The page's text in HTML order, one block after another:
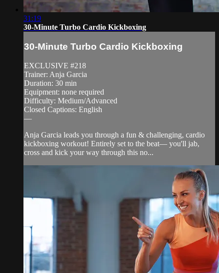
31:19
30-Minute Turbo Cardio Kickboxing
30-Minute Turbo Cardio Kickboxing
EXCLUSIVE #218
Trainer: Anja Garcia
Duration: 30 min
Equipment: none required
Difficulty: Medium/Advanced
Closed Captions: English
—
Anja Garcia leads you through a fun & challenging, cardio
kickboxing workout! Entirely set to the beat— you'll jab,
cross and kick your way through this no...